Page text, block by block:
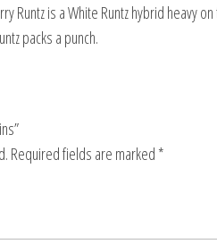
Runtz is a White Runtz hybrid heavy
packs a punch.
Required fields are marked *